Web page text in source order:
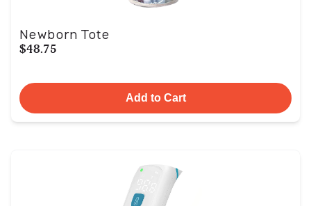
Newborn Tote
$48.75
Add to Cart